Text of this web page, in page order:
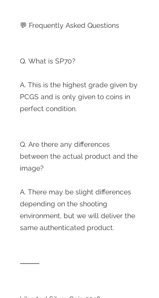
💬 Frequently Asked Questions
Q. What is SP70?
A. This is the highest grade given by
PCGS and is only given to coins in
perfect condition.
Q. Are there any differences
between the actual product and the
image?
A. There may be slight differences
depending on the shooting
environment, but we will deliver the
same authenticated product.
⸻